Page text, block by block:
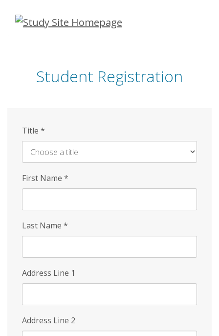
Skip
Student Registration
Title *
First Name *
Last Name *
Address Line 1
Address Line 2